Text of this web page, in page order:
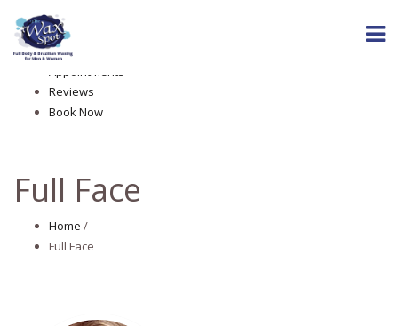
About The Wax Spot
Services
Appointments
Reviews
Book Now
Full Face
Home /
Full Face